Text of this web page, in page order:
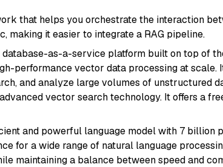
that helps you orchestrate the interaction
making it easier to integrate a RAG pipeline.
as-a-service platform built on top of
performance vector data processing at scale.
and analyze large volumes of unstructured
vector search technology. It offers a
and powerful language model with 7 billion
for a wide range of natural language
maintaining a balance between speed and